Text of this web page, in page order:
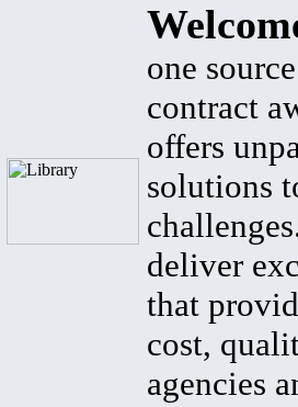
one
contract
offers
solutions
deliver
that
cost,
agencies